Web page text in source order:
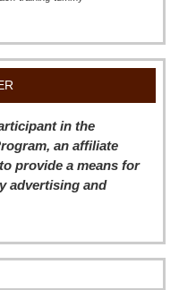
in the
an affiliate
provide a means for
advertising and